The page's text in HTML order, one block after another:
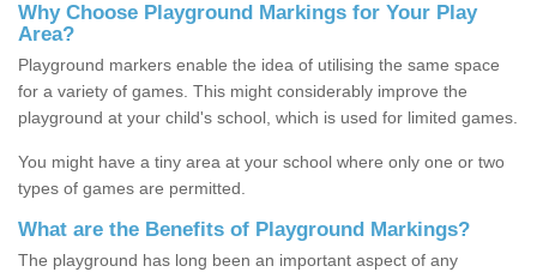
Why Choose Playground Markings for Your Play
Area?
Playground markers enable the idea of utilising the same space
for a variety of games. This might considerably improve the
playground at your child's school, which is used for limited games.
You might have a tiny area at your school where only one or two
types of games are permitted.
What are the Benefits of Playground Markings?
The playground has long been an important aspect of any